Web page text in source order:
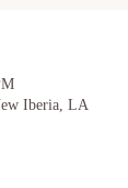
Iberia, LA